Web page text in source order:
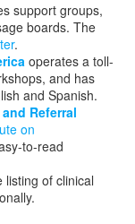
support groups,
boards. The
.
operates a toll-
and has
and Spanish.
Referral
on
to-read
listing of clinical